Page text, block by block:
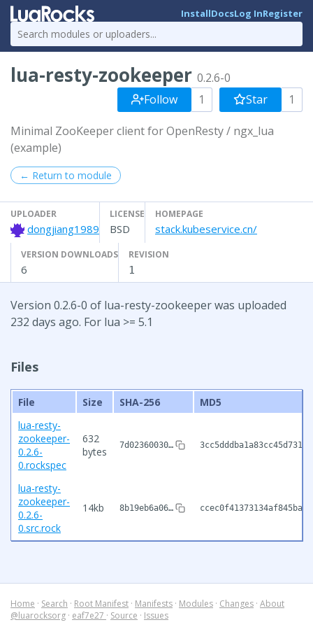
InstallDocsLog InRegister
lua-resty-zookeeper 0.2.6-0
Follow
1 Star 1
Minimal ZooKeeper client for OpenResty / ngx_lua
(example)
← Return to module
UPLOADER
dongjiang1989
LICENSE
BSD
HOMEPAGE
stack.kubeservice.cn/
VERSION DOWNLOADS
6
REVISION
1
Version 0.2.6-0 of lua-resty-zookeeper was uploaded
232 days ago. For lua >= 5.1
Files
File Size SHA-256
MD5
lua-resty-
zookeeper-
0.2.6-
0.rockspec
632
bytes
7d02360030…
lua-resty-
zookeeper-
0.2.6-
0.src.rock
14kb 8b19eb6a06…
Home · Search · Root Manifest · Manifests · Modules · Changes · About
@luarocksorg · eaf7e27 · Source · Issues